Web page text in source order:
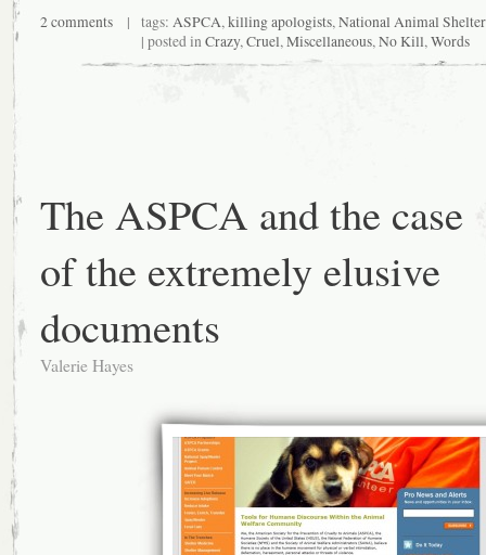
2 comments| tags: ASPCA,killing apologists,National Animal
| posted inCrazy,Cruel,Miscellaneous,No Kill,Words
The ASPCA and the case
of the extremely elusive
documents
Valerie Hayes